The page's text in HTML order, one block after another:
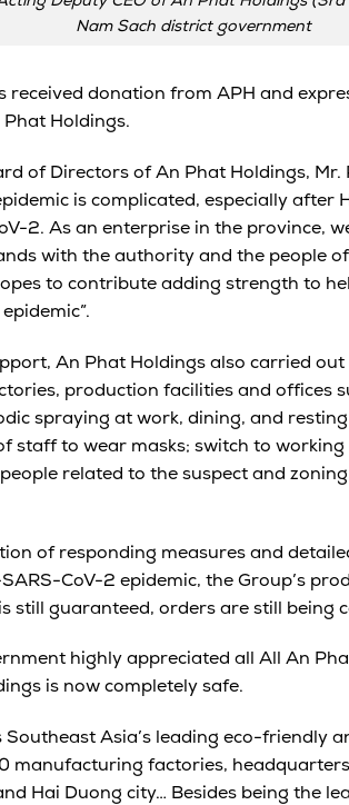
Nam Sach district government
received donation from APH and
Holdings.
of Directors of An Phat Holdings, Mr.
is complicated, especially
2. As an enterprise in the province,
with the authority and the people
to contribute adding strength to
An Phat Holdings also carried out
production facilities and offices
spraying at work, dining, and
staff to wear masks; switch to
related to the suspect and
of responding measures and
CoV-2 epidemic, the Group’s
still guaranteed, orders are still being
highly appreciated all All An
is now completely safe.
Asia’s leading eco-friendly
manufacturing factories,
Hai Duong city… Besides being the